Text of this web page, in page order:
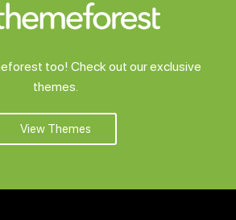
too! Check out our exclusive
themes.
View Themes